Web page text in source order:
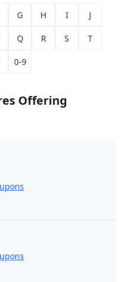
G H I J
Q R S T
0-9
Offering